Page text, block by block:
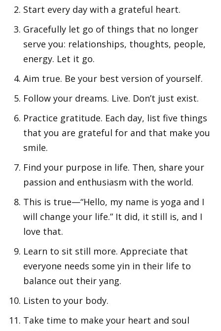
Start every day with a grateful heart.
Gracefully let go of things that no longer
serve you: relationships, thoughts, people,
energy. Let it go.
Aim true. Be your best version of yourself.
Follow your dreams. Live. Don’t just exist.
Practice gratitude. Each day, list five things
that you are grateful for and that make you
smile.
Find your purpose in life. Then, share your
passion and enthusiasm with the world.
This is true—“Hello, my name is yoga and I
will change your life.” It did, it still is, and I
love that.
Learn to sit still more. Appreciate that
everyone needs some yin in their life to
balance out their yang.
Listen to your body.
Take time to make your heart and soul